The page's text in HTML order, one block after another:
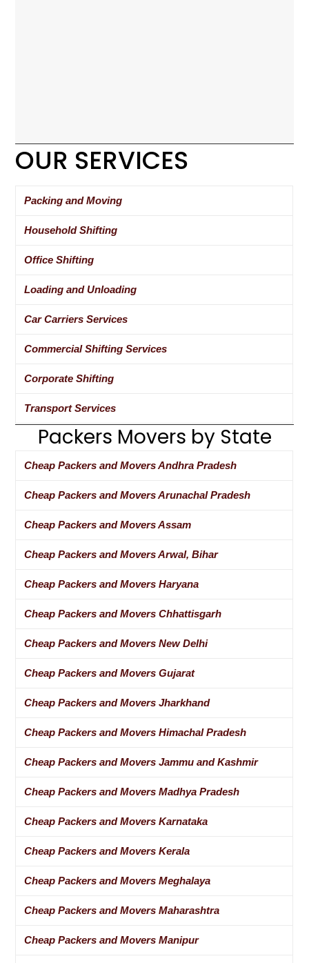
OUR SERVICES
Packing and Moving
Household Shifting
Office Shifting
Loading and Unloading
Car Carriers Services
Commercial Shifting Services
Corporate Shifting
Transport Services
Packers Movers by State
Cheap Packers and Movers Andhra Pradesh
Cheap Packers and Movers Arunachal Pradesh
Cheap Packers and Movers Assam
Cheap Packers and Movers Arwal, Bihar
Cheap Packers and Movers Haryana
Cheap Packers and Movers Chhattisgarh
Cheap Packers and Movers New Delhi
Cheap Packers and Movers Gujarat
Cheap Packers and Movers Jharkhand
Cheap Packers and Movers Himachal Pradesh
Cheap Packers and Movers Jammu and Kashmir
Cheap Packers and Movers Madhya Pradesh
Cheap Packers and Movers Karnataka
Cheap Packers and Movers Kerala
Cheap Packers and Movers Meghalaya
Cheap Packers and Movers Maharashtra
Cheap Packers and Movers Manipur